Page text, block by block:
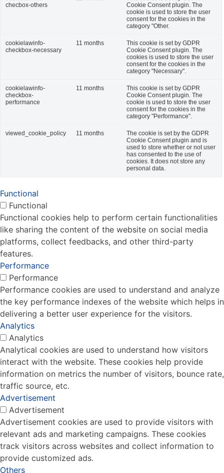
checbox-others
Cookie Consent plugin. The
cookie is used to store the user
consent for the cookies in the
category "Other.
cookielawinfo-
checkbox-necessary
11 months
This cookie is set by GDPR
Cookie Consent plugin. The
cookies is used to store the user
consent for the cookies in the
category "Necessary".
cookielawinfo-
checkbox-
performance
11 months
This cookie is set by GDPR
Cookie Consent plugin. The
cookie is used to store the user
consent for the cookies in the
category "Performance".
viewed_cookie_policy 11 months
The cookie is set by the GDPR
Cookie Consent plugin and is
used to store whether or not user
has consented to the use of
cookies. It does not store any
personal data.
Functional
Functional
Functional cookies help to perform certain functionalities
like sharing the content of the website on social media
platforms, collect feedbacks, and other third-party
features.
Performance
Performance
Performance cookies are used to understand and analyze
the key performance indexes of the website which helps in
delivering a better user experience for the visitors.
Analytics
Analytics
Analytical cookies are used to understand how visitors
interact with the website. These cookies help provide
information on metrics the number of visitors, bounce rate,
traffic source, etc.
Advertisement
Advertisement
Advertisement cookies are used to provide visitors with
relevant ads and marketing campaigns. These cookies
track visitors across websites and collect information to
provide customized ads.
Others